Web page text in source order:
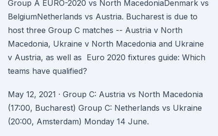
Group A EURO-2020 vs North MacedoniaDenmark vs
BelgiumNetherlands vs Austria. Bucharest is due to
host three Group C matches -- Austria v North
Macedonia, Ukraine v North Macedonia and Ukraine
v Austria, as well as Euro 2020 fixtures guide: Which
teams have qualified?
May 12, 2021 · Group C: Austria vs North Macedonia
(17:00, Bucharest) Group C: Netherlands vs Ukraine
(20:00, Amsterdam) Monday 14 June.